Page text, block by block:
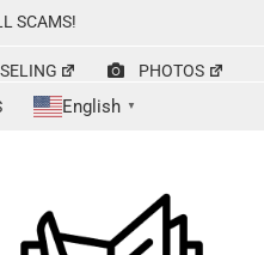
SCAMS!
PHOTOS
English ▼